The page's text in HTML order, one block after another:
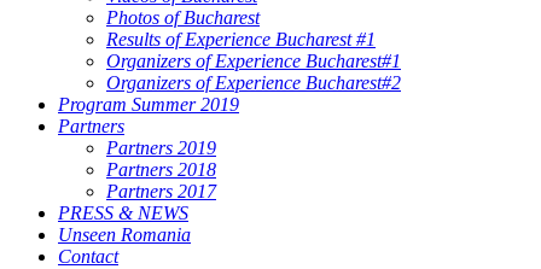
Photos of Bucharest
Results of Experience Bucharest #1
Organizers of Experience Bucharest#1
Organizers of Experience Bucharest#2
Program Summer 2019
Partners
Partners 2019
Partners 2018
Partners 2017
PRESS & NEWS
Unseen Romania
Contact